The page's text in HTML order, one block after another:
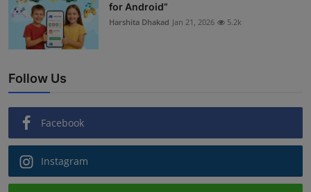
for Android”
Harshita Dhakad Jan 21, 2026 5.2k
Follow Us
Facebook
Instagram